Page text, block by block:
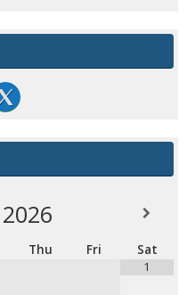
2026
Thu Fri
Sat
1